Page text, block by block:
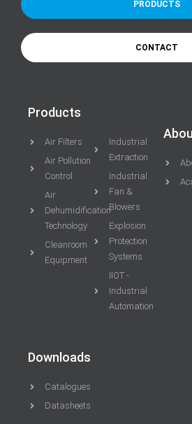
PRODUCTS
CONTACT
Products
Air Filters
Air Pollution
Control
Air
Dehumidification
Technology
Cleanroom
Equipment
Industrial
Extraction
Industrial
Fan &
Blowers
Explosion
Protection
Systems
IIOT -
Industrial
Automation
Downloads
Catalogues
Datasheets